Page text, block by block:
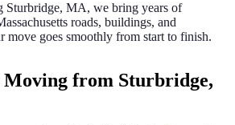
Sturbridge, MA, we bring years of
roads, buildings, and
move goes smoothly from start to finish.
Moving from Sturbridge,